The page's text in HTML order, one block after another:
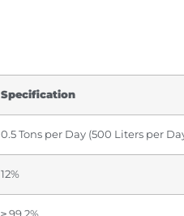
Specification
0.5 Tons per Day (500 Liters per
12%